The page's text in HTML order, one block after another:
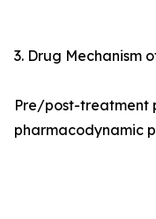
3. Drug Mechanism
Pre/post-treatment
pharmacodynamic